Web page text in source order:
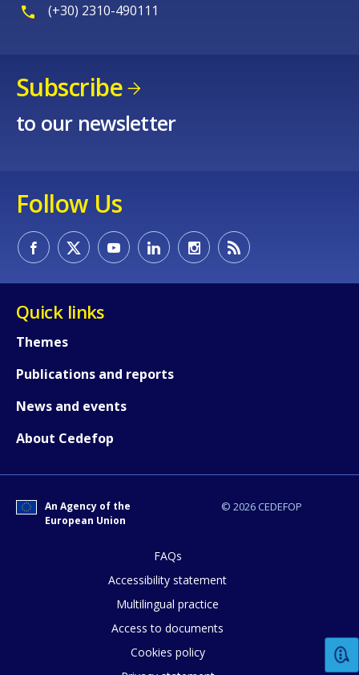
(+30) 2310-490111
Subscribe
to our newsletter
Follow Us
Quick links
Themes
Publications and reports
News and events
About Cedefop
© 2026 CEDEFOP
An Agency of the
European Union
FAQs
Accessibility statement
Multilingual practice
Access to documents
Cookies policy
How would you rate the content on